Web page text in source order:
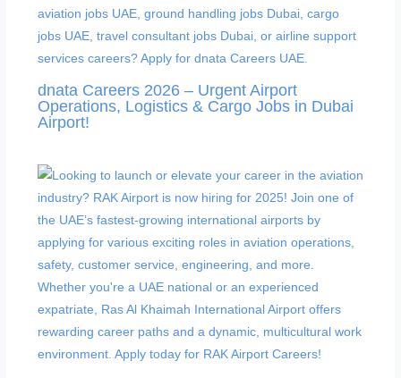
dnata Careers 2026 – Urgent Airport
Operations, Logistics & Cargo Jobs in Dubai
Airport!